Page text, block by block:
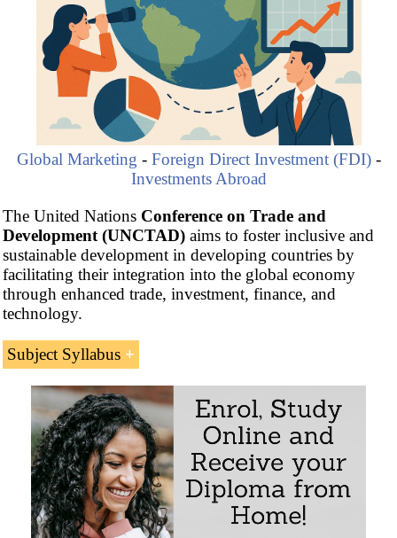
Global Marketing - Foreign Direct Investment (FDI)-
Investments Abroad
The United Nations Conference on Trade and
Development (UNCTAD) aims to foster inclusive and
sustainable development in developing countries by
facilitating their integration into the global economy
through enhanced trade, investment, finance, and
technology.
Subject Syllabus
Introduction to the United NationsConference on
Trade and Development (UNCTAD)
UNCTAD and Foreign Direct Investment
Inward and outward Index of Foreign Direct
Investment (FDI)
Methodology for calculating Foreign Direct